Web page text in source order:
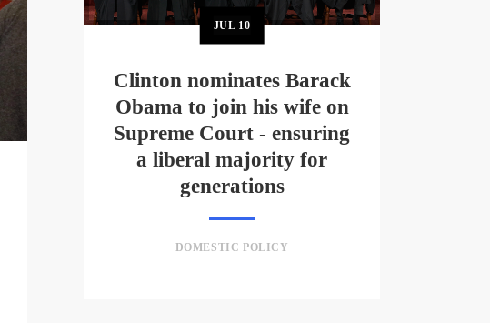
JUL 10
Clinton nominates Barack
Obama to join his wife on
Supreme Court - ensuring
a liberal majority for
generations
DOMESTIC POLICY